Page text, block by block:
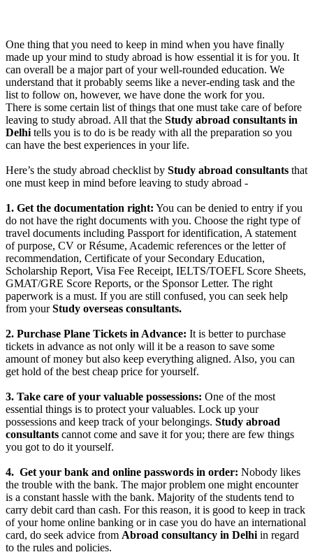
One thing that you need to keep in mind when you have finally
made up your mind to study abroad is how essential it is for you. It
can overall be a major part of your well-rounded education. We
understand that it probably seems like a never-ending task and the
list to follow on, however, we have done the work for you.
There is some certain list of things that one must take care of before
leaving to study abroad. All that the Study abroad consultants in
Delhi tells you is to do is be ready with all the preparation so you
can have the best experiences in your life.
Here’s the study abroad checklist by Study abroad consultants that
one must keep in mind before leaving to study abroad -
1. Get the documentation right: You can be denied to entry if you
do not have the right documents with you. Choose the right type of
travel documents including Passport for identification, A statement
of purpose, CV or Résume, Academic references or the letter of
recommendation, Certificate of your Secondary Education,
Scholarship Report, Visa Fee Receipt, IELTS/TOEFL Score Sheets,
GMAT/GRE Score Reports, or the Sponsor Letter. The right
paperwork is a must. If you are still confused, you can seek help
from yourStudy overseas consultants.
2. Purchase Plane Tickets in Advance: It is better to purchase
tickets in advance as not only will it be a reason to save some
amount of money but also keep everything aligned. Also, you can
get hold of the best cheap price for yourself.
3. Take care of your valuable possessions: One of the most
essential things is to protect your valuables. Lock up your
possessions and keep track of your belongings. Study abroad
consultants cannot come and save it for you; there are few things
you got to do it yourself.
4. Get your bank and online passwords in order: Nobody likes
the trouble with the bank. The major problem one might encounter
is a constant hassle with the bank. Majority of the students tend to
carry debit card than cash. For this reason, it is good to keep in track
of your home online banking or in case you do have an international
card, do seek advice from Abroad consultancy in Delhi in regard
to the rules and policies.